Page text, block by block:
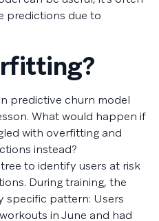
predictions due to
predictive churn model
What would happen if
with overfitting and
instead?
to identify users at risk
During training, the
specific pattern: Users
in June and had